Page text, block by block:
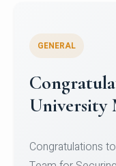
Register
Micro-
Register for